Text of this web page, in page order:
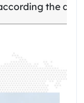
the